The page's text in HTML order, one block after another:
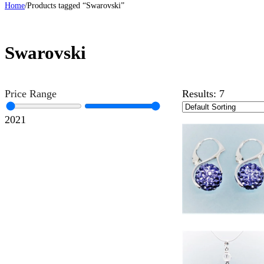
Home/Products tagged “Swarovski”
Swarovski
Price Range
2021
Results: 7